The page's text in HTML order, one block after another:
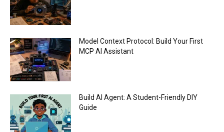
Model Context Protocol: Build Your First
MCP AI Assistant
Build AI Agent: A Student-Friendly DIY
Guide